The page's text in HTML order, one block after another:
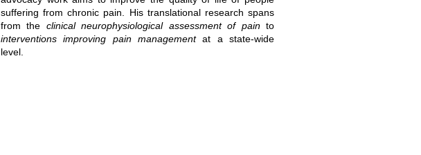
suffering from chronic pain. His translational research spans
from the clinical neurophysiological assessment of painto
interventions improving pain managementat a state-wide
level.